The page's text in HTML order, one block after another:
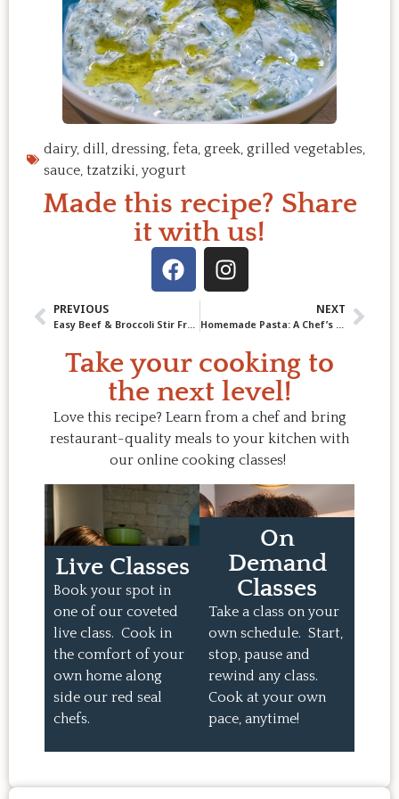
dairy, dill, dressing, feta, greek, grilled vegetables,
sauce, tzatziki, yogurt
Made this recipe? Share
it with us!
PREVIOUS
Easy Beef & Broccoli Stir Fry – Better Than Takeout
NEXT
Homemade Pasta: A Chef’s Guide to Perfect Fresh Pasta
Take your cooking to
the next level!
Love this recipe? Learn from a chef and bring
restaurant-quality meals to your kitchen with
our online cooking classes!
Live Classes
Book your spot in
one of our coveted
live class. Cook in
the comfort of your
own home along
side our red seal
chefs.
On
Demand
Classes
Take a class on your
own schedule. Start,
stop, pause and
rewind any class.
Cook at your own
pace, anytime!